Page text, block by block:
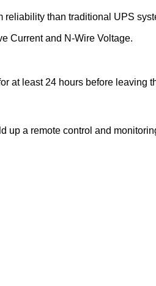
than traditional UPS
Current and N-Wire Voltage.
at least 24 hours before leaving
up a remote control and